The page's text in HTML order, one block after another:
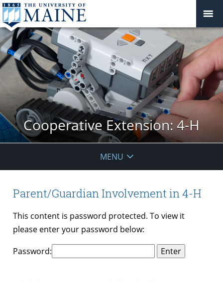
Cooperative Extension: 4-H
MENU
Parent/Guardian Involvement in 4-H
This content is password protected. To view it
please enter your password below:
Password: